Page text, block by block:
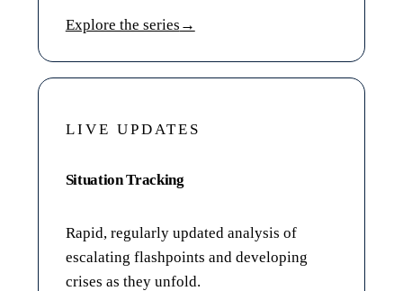
Explore the series →
LIVE UPDATES
Situation Tracking
Rapid, regularly updated analysis of
escalating flashpoints and developing
crises as they unfold.